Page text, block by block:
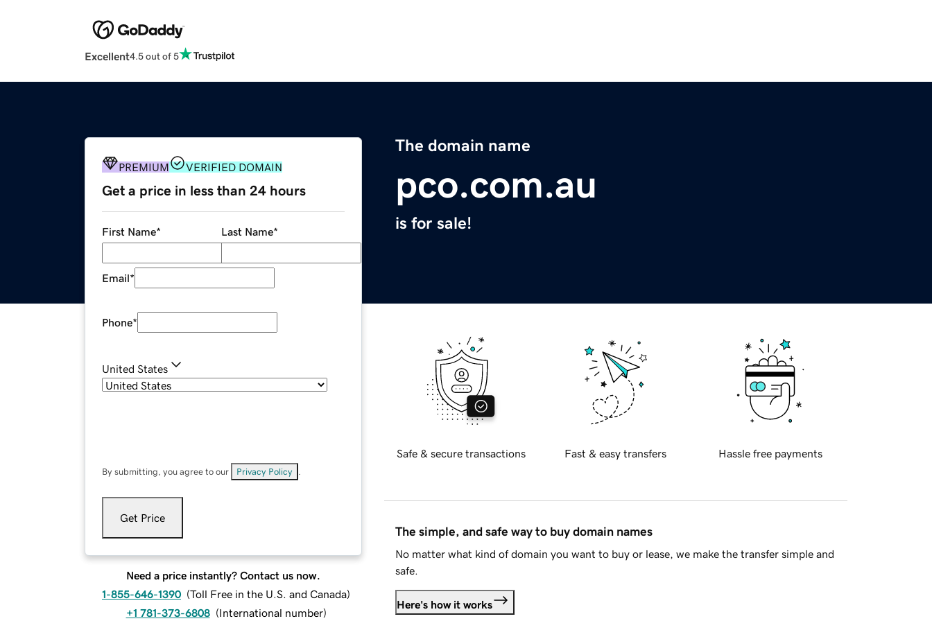
Excellent4.5 out of 5
The domain name
pco.com.au
is for sale!
PREMIUM VERIFIED DOMAIN
Get a price in less than 24 hours
First Name* Last Name*
Email*
Phone*
United States
By submitting, you agree to our Privacy Policy
Get Price
Need a price instantly? Contact us now.
1-855-646-1390 (Toll Free in the U.S. and Canada)
+1 781-373-6808 (International number)
Safe & secure transactions Fast & easy transfers Hassle free payments
The simple, and safe way to buy domain names
No matter what kind of domain you want to buy or lease, we make the transfer simple and
safe.
Here's how it works